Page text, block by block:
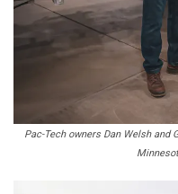
Pac-Tech owners Dan Welsh and